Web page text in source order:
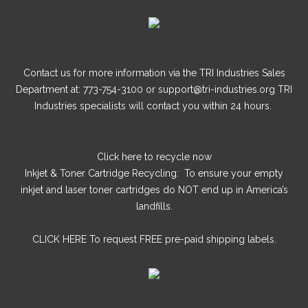
accumsan blandit. Sed aliquam tortor dui, id vulputate felis
Contact us for more information via the TRI Industries Sales
Department at: 773-754-3100 or support@tri-industries.org TRI
Industries specialists will contact you within 24 hours.
Click hereto recycle now
Inkjet & Toner Cartridge Recycling: To ensure your empty
inkjet and laser toner cartridges do NOT end up in America’s
landfills.
CLICK HERETo request FREE pre-paid shipping labels.